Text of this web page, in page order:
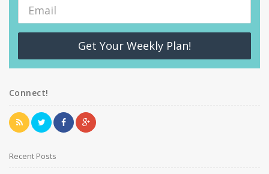
Get Your Weekly Plan!
Connect!
Recent Posts